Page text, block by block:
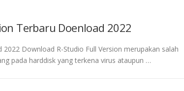
Terbaru Doenload 2022
Download R-Studio Full Version merupakan salah
pada harddisk yang terkena virus ataupun …